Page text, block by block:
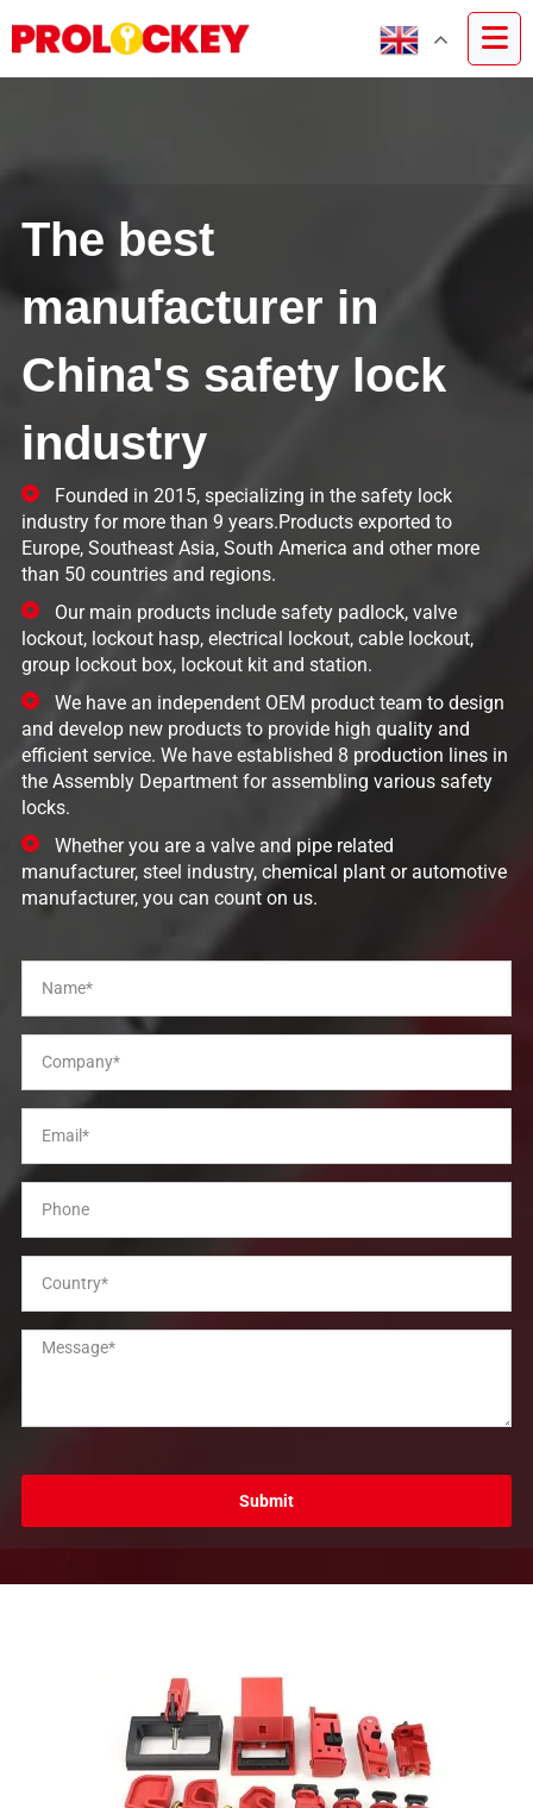
The best
manufacturer in
China's safety lock
industry
Founded in 2015, specializing in the safety lock
industry for more than 9 years.Products exported to
Europe, Southeast Asia, South America and other more
than 50 countries and regions.
Our main products include safety padlock, valve
lockout, lockout hasp, electrical lockout, cable lockout,
group lockout box, lockout kit and station.
We have an independent OEM product team to design
and develop new products to provide high quality and
efficient service. We have established 8 production lines in
the Assembly Department for assembling various safety
locks.
Whether you are a valve and pipe related
manufacturer, steel industry, chemical plant or automotive
manufacturer, you can count on us.
Submit